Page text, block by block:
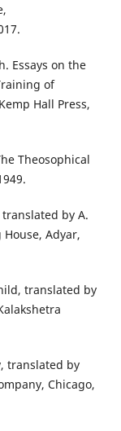
Essays on the
of
Hall Press,
Theosophical
by A.
Adyar,
translated by
translated by
Chicago,